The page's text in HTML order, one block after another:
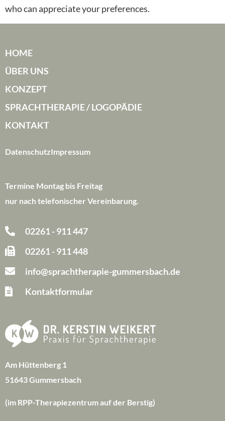
who can appreciate your preferences.
HOME
ÜBER UNS
KONZEPT
SPRACHTHERAPIE / LOGOPÄDIE
KONTAKT
DatenschutzImpressum
Termine Montag bis Freitag
nur nach telefonischer Vereinbarung.
02261 - 911 447
02261 - 911 448
info@sprachtherapie-gummersbach.de
Kontaktformular
Am Hüttenberg 1
51643 Gummersbach
(im RPP-Therapiezentrum auf der Berstig)